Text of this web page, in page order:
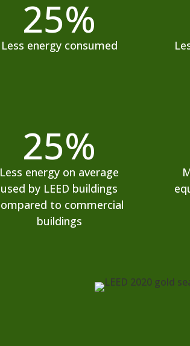
25%
Less energy consumed
25%
Less energy on average
used by LEED buildings
to commercial
buildings